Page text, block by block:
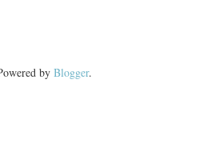
by Blogger.